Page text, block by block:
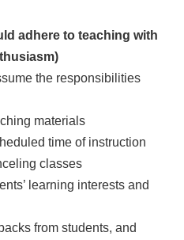
adhere to teaching with
the responsibilities
materials
time of instruction
classes
learning interests and
from students, and